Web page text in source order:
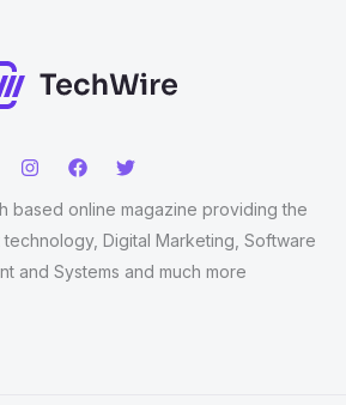
based online magazine providing the
Digital Marketing, Software
and Systems and much more